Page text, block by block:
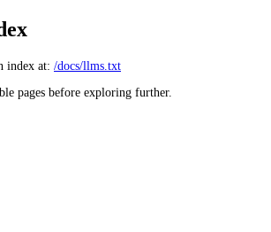
index at: /docs/llms.txt
pages before exploring further.